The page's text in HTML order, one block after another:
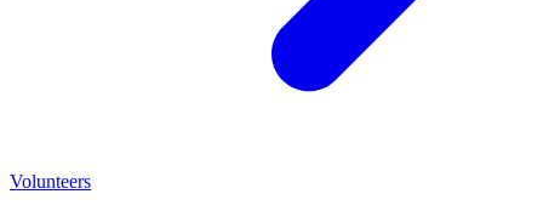
Volunteers